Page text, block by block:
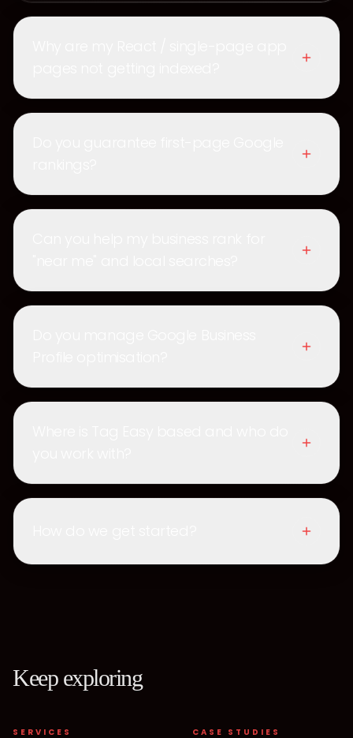
Keep exploring
SERVICES CASE STUDIES